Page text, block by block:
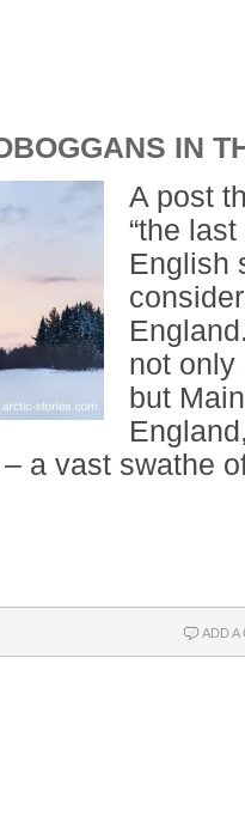
IN
A post
“the
English
not only
but
a vast swathe
ADD A